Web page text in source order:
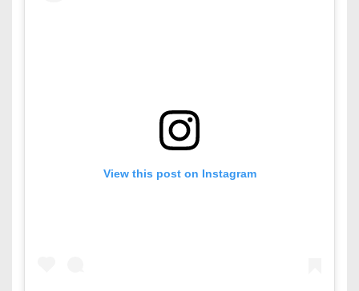
View this post on Instagram